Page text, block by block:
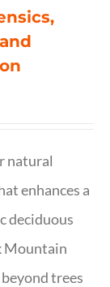
natural
enhances a
deciduous
Mountain
trees